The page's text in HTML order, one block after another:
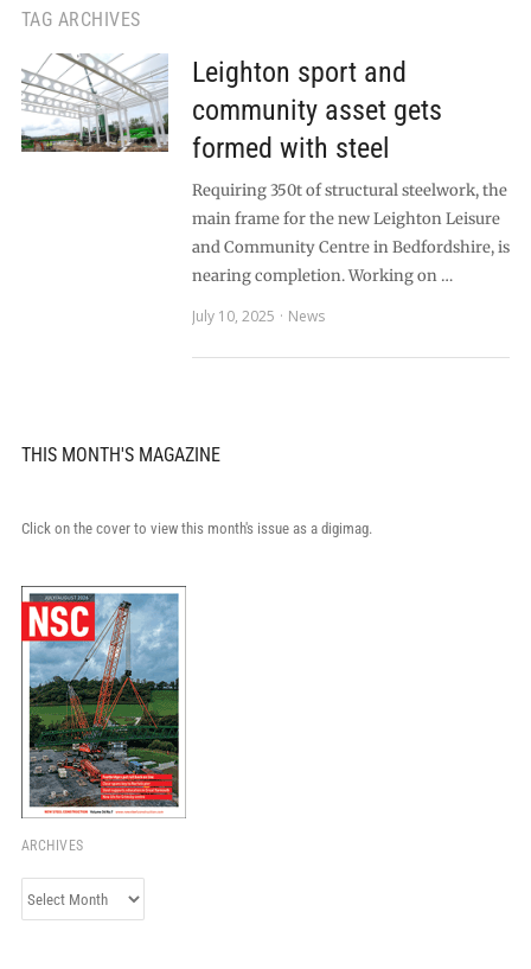
TAG ARCHIVES
Leighton sport and
community asset gets
formed with steel
Requiring 350t of structural steelwork, the
main frame for the new Leighton Leisure
and Community Centre in Bedfordshire, is
nearing completion. Working on …
July 10, 2025
News
THIS MONTH'S MAGAZINE
Click on the cover to view this month's issue as a digimag.
ARCHIVES
Archives